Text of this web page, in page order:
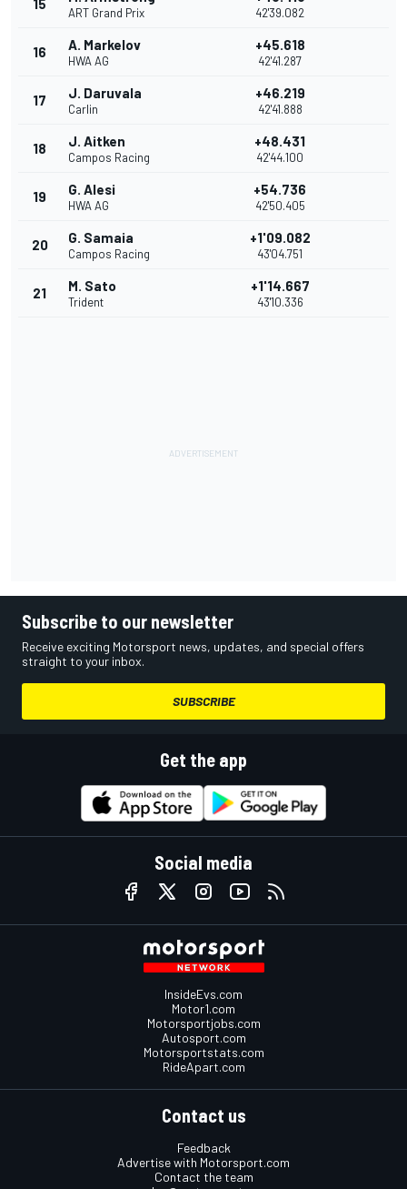
15
ART Grand Prix 42'39.082
16 A. Markelov
HWA AG
+45.618
42'41.287
17 J. Daruvala
Carlin
+46.219
42'41.888
18 J. Aitken
Campos Racing
+48.431
42'44.100
19 G. Alesi
HWA AG
+54.736
42'50.405
20 G. Samaia
Campos Racing
+1'09.082
43'04.751
21 M. Sato
Trident
+1'14.667
43'10.336
Subscribe to our newsletter
Receive exciting Motorsport news, updates, and special offers
straight to your inbox.
SUBSCRIBE
Get the app
Social media
InsideEvs.com
Motor1.com
Motorsportjobs.com
Autosport.com
Motorsportstats.com
RideApart.com
Contact us
Feedback
Advertise with Motorsport.com
Contact the team